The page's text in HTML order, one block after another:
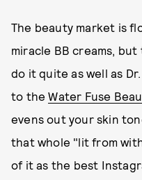
The beauty market is
miracle BB creams,
do it quite as well as
to theWater Fuse
evens out your skin
that whole "lit from
of it as the best